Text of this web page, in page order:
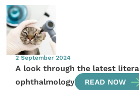
2 September 2024
A look through the latest
ophthalmology
READ NOW